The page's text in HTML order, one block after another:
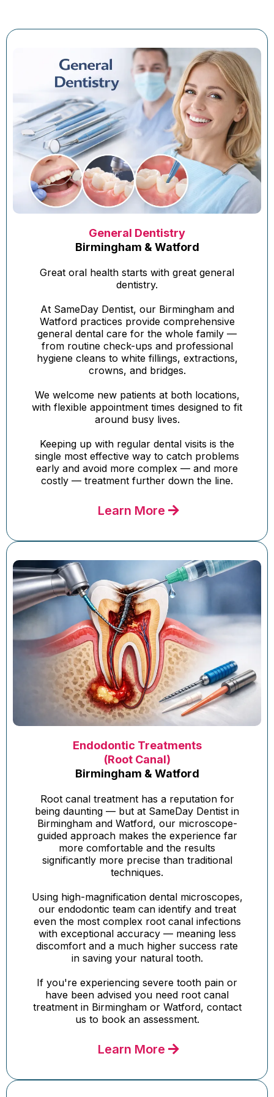
General Dentistry
Birmingham & Watford
Great oral health starts with great general
dentistry.
At SameDay Dentist, our Birmingham and
Watford practices provide comprehensive
general dental care for the whole family —
from routine check-ups and professional
hygiene cleans to white fillings, extractions,
crowns, and bridges.
We welcome new patients at both locations,
with flexible appointment times designed to fit
around busy lives.
Keeping up with regular dental visits is the
single most effective way to catch problems
early and avoid more complex — and more
costly — treatment further down the line.
Learn More
Endodontic Treatments
(Root Canal)
Birmingham & Watford
Root canal treatment has a reputation for
being daunting — but at SameDay Dentist in
Birmingham and Watford, our microscope-
guided approach makes the experience far
more comfortable and the results
significantly more precise than traditional
techniques.
Using high-magnification dental microscopes,
our endodontic team can identify and treat
even the most complex root canal infections
with exceptional accuracy — meaning less
discomfort and a much higher success rate
in saving your natural tooth.
If you're experiencing severe tooth pain or
have been advised you need root canal
treatment in Birmingham or Watford, contact
us to book an assessment.
Learn More